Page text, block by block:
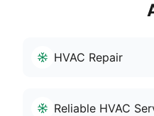
HVAC Repair
Reliable HVAC